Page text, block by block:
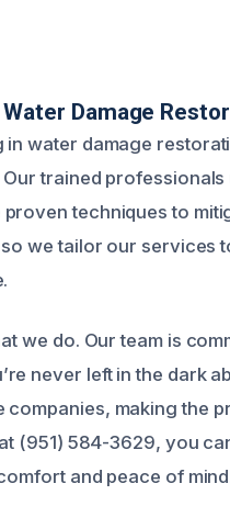
Damage
water damage
trained professionals
techniques to
we tailor our services
we do. Our team is
never left in the dark
making the
(951) 584-3629, you
and peace of